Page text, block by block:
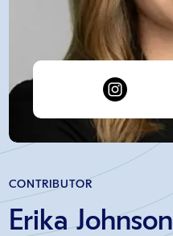
CONTRIBUTOR
Erika Johnson